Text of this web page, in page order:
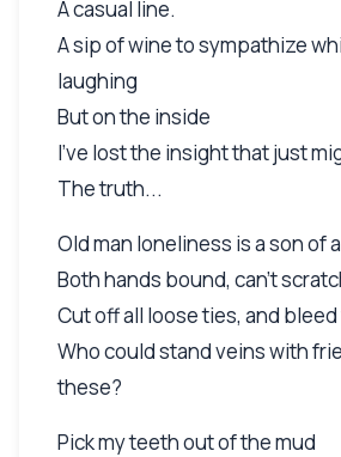
A casual line.
A sip of wine to sympathize
laughing
But on the inside
I've lost the insight that just
The truth...
Old man loneliness is a son of
Both hands bound, can't
Cut off all loose ties, and
Who could stand veins with
these?
Pick my teeth out of the mud